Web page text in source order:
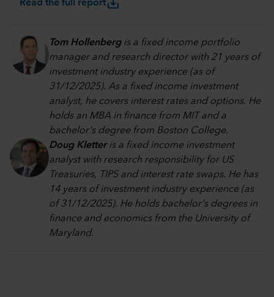
Read the full report
Tom Hollenberg is a fixed income portfolio
manager and research director with 21 years of
investment industry experience (as of
31/12/2025). As a fixed income investment
analyst, he covers interest rates and options. He
holds an MBA in finance from MIT and a
bachelor's degree from Boston College.
Doug Kletteris a fixed income investment
analyst with research responsibility for US
Treasuries, TIPS and interest rate swaps. He has
14 years of investment industry experience (as
of 31/12/2025). He holds bachelor's degrees in
finance and economics from the University of
Maryland.